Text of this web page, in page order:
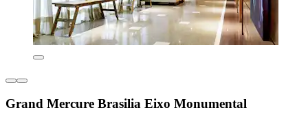
Grand Mercure Brasilia Eixo Monumental